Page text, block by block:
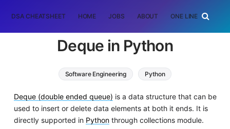
DSA CHEATSHEET HOME JOBS ABOUT ONE LINER
Deque in Python
Software Engineering Python
Deque (double ended queue) is a data structure that can be
used to insert or delete data elements at both it ends. It is
directly supported in Pythonthrough collections module.